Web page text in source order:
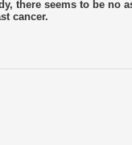
there seems to be no
cancer.